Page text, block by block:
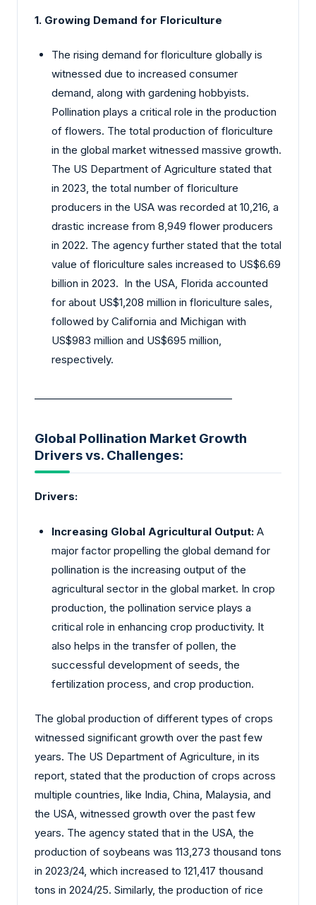
1. Growing Demand for Floriculture
The rising demand for floriculture globally is
witnessed due to increased consumer
demand, along with gardening hobbyists.
Pollination plays a critical role in the production
of flowers. The total production of floriculture
in the global market witnessed massive growth.
The US Department of Agriculture stated that
in 2023, the total number of floriculture
producers in the USA was recorded at 10,216, a
drastic increase from 8,949 flower producers
in 2022. The agency further stated that the total
value of floriculture sales increased to US$6.69
billion in 2023. In the USA, Florida accounted
for about US$1,208 million in floriculture sales,
followed by California and Michigan with
US$983 million and US$695 million,
respectively.
Global Pollination Market Growth
Drivers vs. Challenges:
Drivers:
Increasing Global Agricultural Output: A
major factor propelling the global demand for
pollination is the increasing output of the
agricultural sector in the global market. In crop
production, the pollination service plays a
critical role in enhancing crop productivity. It
also helps in the transfer of pollen, the
successful development of seeds, the
fertilization process, and crop production.
The global production of different types of crops
witnessed significant growth over the past few
years. The US Department of Agriculture, in its
report, stated that the production of crops across
multiple countries, like India, China, Malaysia, and
the USA, witnessed growth over the past few
years. The agency stated that in the USA, the
production of soybeans was 113,273 thousand tons
in 2023/24, which increased to 121,417 thousand
tons in 2024/25. Similarly, the production of rice